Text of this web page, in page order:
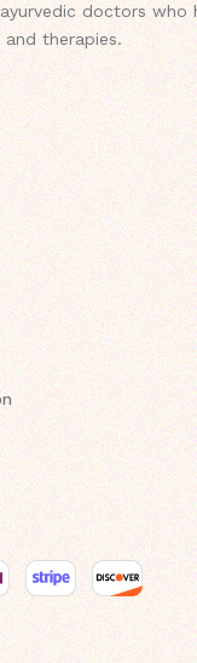
doctors who
therapies.